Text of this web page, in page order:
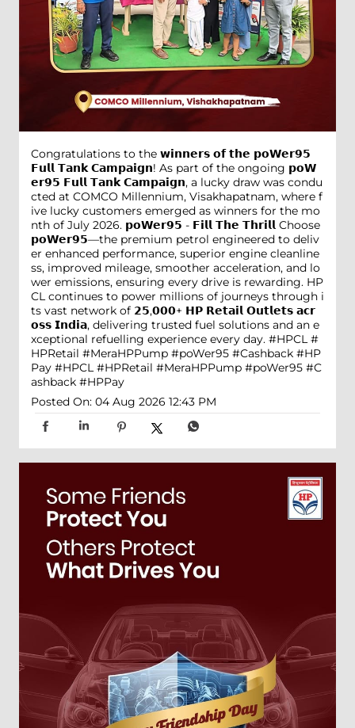
Congratulations to the 𝘄𝗶𝗻𝗻𝗲𝗿𝘀 𝗼𝗳 𝘁𝗵𝗲 𝗽𝗼𝗪𝗲𝗿𝟵𝟱
𝗙𝘂𝗹𝗹 𝗧𝗮𝗻𝗸 𝗖𝗮𝗺𝗽𝗮𝗶𝗴𝗻! As part of the ongoing 𝗽𝗼𝗪
𝗲𝗿𝟵𝟱 𝗙𝘂𝗹𝗹 𝗧𝗮𝗻𝗸 𝗖𝗮𝗺𝗽𝗮𝗶𝗴𝗻, a lucky draw was condu
cted at COMCO Millennium, Visakhapatnam, where f
ive lucky customers emerged as winners for the mo
nth of July 2026. 𝗽𝗼𝗪𝗲𝗿𝟵𝟱 - 𝗙𝗶𝗹𝗹 𝗧𝗵𝗲 𝗧𝗵𝗿𝗶𝗹𝗹 Choose
𝗽𝗼𝗪𝗲𝗿𝟵𝟱—the premium petrol engineered to deliv
er enhanced performance, superior engine cleanline
ss, improved mileage, smoother acceleration, and lo
wer emissions, ensuring every drive is rewarding. HP
CL continues to power millions of journeys through i
ts vast network of 𝟮𝟱,𝟬𝟬𝟬+ 𝗛𝗣 𝗥𝗲𝘁𝗮𝗶𝗹 𝗢𝘂𝘁𝗹𝗲𝘁𝘀 𝗮𝗰𝗿
𝗼𝘀𝘀 𝗜𝗻𝗱𝗶𝗮, delivering trusted fuel solutions and an e
xceptional refuelling experience every day. #HPCL #
HPRetail #MeraHPPump #poWer95 #Cashback #HP
Pay #HPCL #HPRetail #MeraHPPump #poWer95 #C
ashback #HPPay
Posted On: 04 Aug 2026 12:43 PM